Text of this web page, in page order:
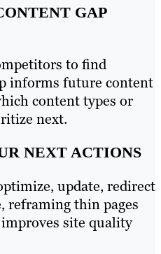
GAP
to find
informs future content
content types or
next.
NEXT ACTIONS
update, redirect
reframing thin pages
site quality